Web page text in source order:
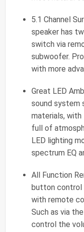
5.1 Channel
speaker has
switch via
subwoofer.
with more
Great LED
sound system
materials,
full of
LED lighting
spectrum EQ
All Function
button control
with remote
Such as via
control the